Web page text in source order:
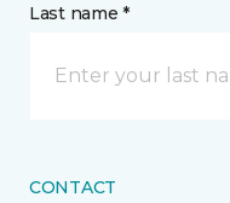
Last name *
CONTACT